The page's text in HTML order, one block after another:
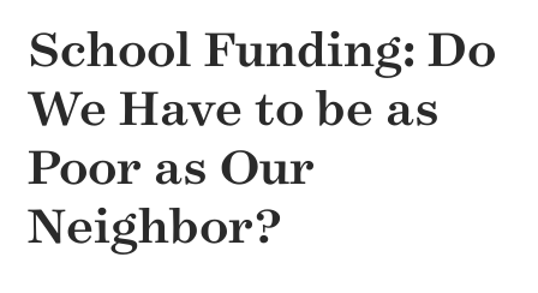
School Funding: Do
We Have to be as
Poor as Our
Neighbor?